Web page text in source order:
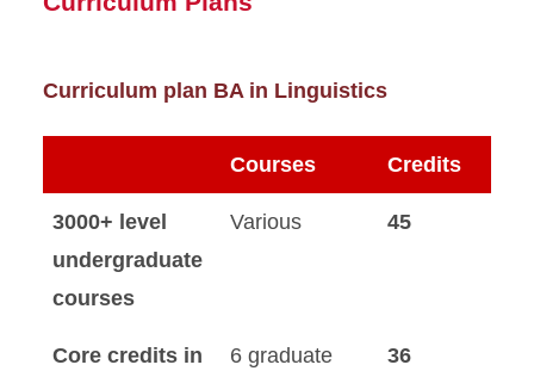
Curriculum plan BA in Linguistics
Courses Credits
3000+ level
undergraduate
courses
Various 45
Core credits in
6 graduate
36